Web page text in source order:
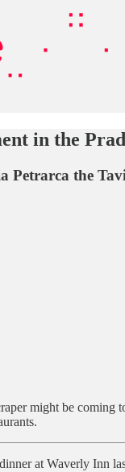
in the
Petrarca the
might be
at Waverly Inn